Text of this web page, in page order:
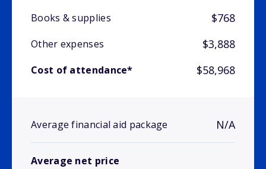
Books & supplies $768
Other expenses $3,888
Cost of attendance* $58,968
Average financial aid package N/A
Average net price